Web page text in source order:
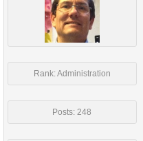
Rank: Administration
Posts: 248